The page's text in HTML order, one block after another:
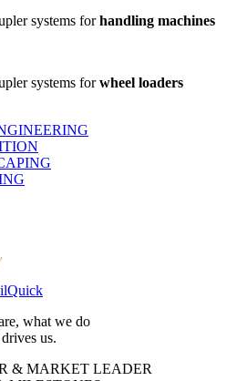
systems forhandling machines
systems forwheel loaders
what we do
us.
& MARKET LEADER